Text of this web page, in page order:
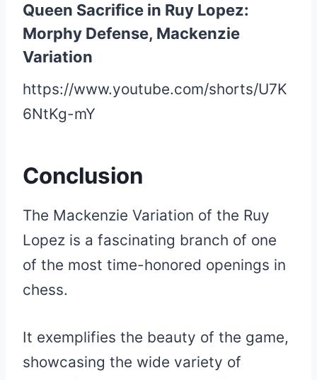
Queen Sacrifice in Ruy Lopez:
Morphy Defense, Mackenzie
Variation
https://www.youtube.com/shorts/U7K
6NtKg-mY
Conclusion
The Mackenzie Variation of the Ruy
Lopez is a fascinating branch of one
of the most time-honored openings in
chess.
It exemplifies the beauty of the game,
showcasing the wide variety of